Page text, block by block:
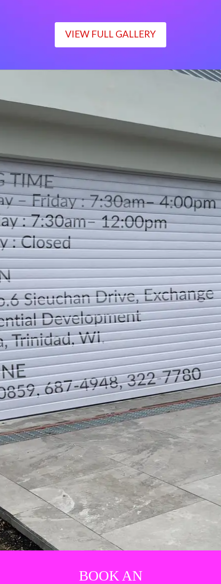
VIEW FULL GALLERY
Monday – Friday : 7:30am– 4:00pm
Saturday : 7:30am– 12:00pm
Sunday : Closed
LOCATION
DIRECTION
TELEPHONE CONTACTS
BOOK AN